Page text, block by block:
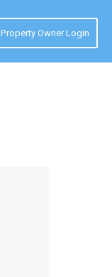
Property Owner Login